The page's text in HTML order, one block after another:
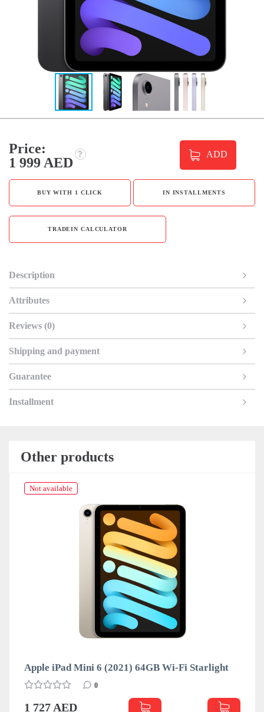
Price:
1 999 AED
ADD
BUY WITH 1 CLICK IN INSTALLMENTS
TRADEIN CALCULATOR
Description
Attributes
Reviews (0)
Shipping and payment
Guarantee
Installment
Other products
Not available
Apple iPad Mini 6 (2021) 64GB Wi-Fi Starlight
0
1 727 AED